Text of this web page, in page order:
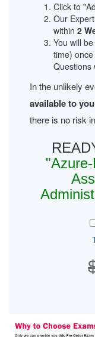
Click to
Our
within 2
You will
time)
Questions
In the unlikely
available to you
there is no risk